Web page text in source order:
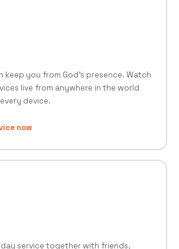
keep you from God's presence. Watch
live from anywhere in the world
device.
now
service together with friends,